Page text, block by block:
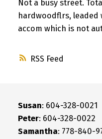
RSS
Not a busy street.
hardwoodflrs, leaded
accom which is not
Susan: 604-328-0021
Peter: 604-328-0022
Samantha: 778-840-